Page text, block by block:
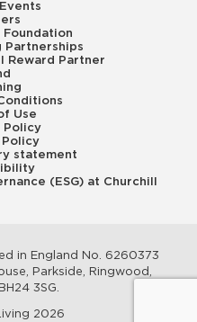
Foundation
Partnerships
Reward Partner
Use
Policy
Policy
statement
(ESG) at Churchill
in England No. 6260373
Parkside, Ringwood,
3SG.
2026